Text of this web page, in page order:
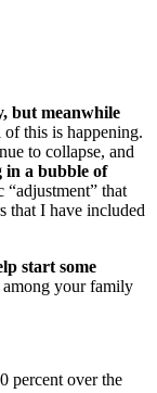
but meanwhile
this is happening.
to collapse, and
in a bubble of
that
that I have included
start some
among your family
percent over the